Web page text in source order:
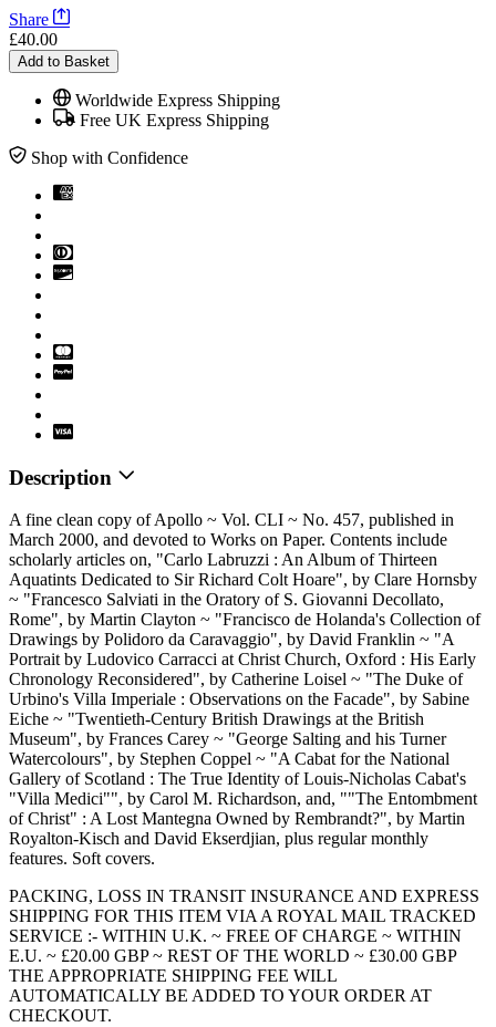
Share
£40.00
Add to Basket
Worldwide Express Shipping
Free UK Express Shipping
Shop with Confidence
Description
A fine clean copy of Apollo ~ Vol. CLI ~ No. 457, published in
March 2000, and devoted to Works on Paper. Contents include
scholarly articles on, "Carlo Labruzzi : An Album of Thirteen
Aquatints Dedicated to Sir Richard Colt Hoare", by Clare Hornsby
~ "Francesco Salviati in the Oratory of S. Giovanni Decollato,
Rome", by Martin Clayton ~ "Francisco de Holanda's Collection of
Drawings by Polidoro da Caravaggio", by David Franklin ~ "A
Portrait by Ludovico Carracci at Christ Church, Oxford : His Early
Chronology Reconsidered", by Catherine Loisel ~ "The Duke of
Urbino's Villa Imperiale : Observations on the Facade", by Sabine
Eiche ~ "Twentieth-Century British Drawings at the British
Museum", by Frances Carey ~ "George Salting and his Turner
Watercolours", by Stephen Coppel ~ "A Cabat for the National
Gallery of Scotland : The True Identity of Louis-Nicholas Cabat's
"Villa Medici"", by Carol M. Richardson, and, ""The Entombment
of Christ" : A Lost Mantegna Owned by Rembrandt?", by Martin
Royalton-Kisch and David Ekserdjian, plus regular monthly
features. Soft covers.
PACKING, LOSS IN TRANSIT INSURANCE AND EXPRESS
SHIPPING FOR THIS ITEM VIA A ROYAL MAIL TRACKED
SERVICE :- WITHIN U.K. ~ FREE OF CHARGE ~ WITHIN
E.U. ~ £20.00 GBP ~ REST OF THE WORLD ~ £30.00 GBP
THE APPROPRIATE SHIPPING FEE WILL
AUTOMATICALLY BE ADDED TO YOUR ORDER AT
CHECKOUT.